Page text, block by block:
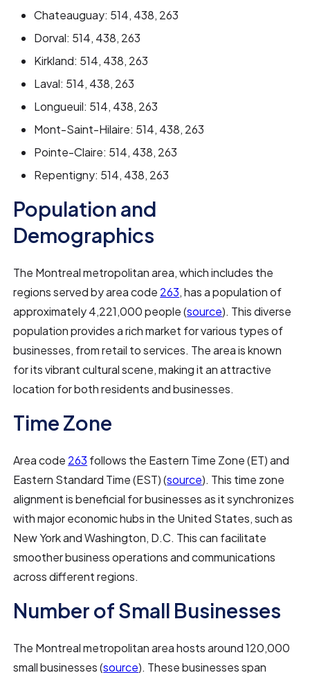
Chateauguay: 514, 438, 263
Dorval: 514, 438, 263
Kirkland: 514, 438, 263
Laval: 514, 438, 263
Longueuil: 514, 438, 263
Mont-Saint-Hilaire: 514, 438, 263
Pointe-Claire: 514, 438, 263
Repentigny: 514, 438, 263
Population and
Demographics
The Montreal metropolitan area, which includes the
regions served by area code 263, has a population of
approximately 4,221,000 people (source). This diverse
population provides a rich market for various types of
businesses, from retail to services. The area is known
for its vibrant cultural scene, making it an attractive
location for both residents and businesses.
Time Zone
Area code 263 follows the Eastern Time Zone (ET) and
Eastern Standard Time (EST) (source). This time zone
alignment is beneficial for businesses as it synchronizes
with major economic hubs in the United States, such as
New York and Washington, D.C. This can facilitate
smoother business operations and communications
across different regions.
Number of Small Businesses
The Montreal metropolitan area hosts around 120,000
small businesses (source). These businesses span